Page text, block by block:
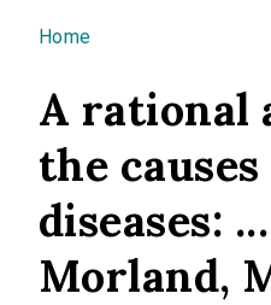
You are here
Home
A rational
the
diseases:
Morland,